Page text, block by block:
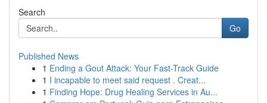
Search
Go
Published News
1 Ending a Gout Attack: Your Fast-Track Guide
1 I incapable to meet said request . Creat...
1 Finding Hope: Drug Healing Services in Au...